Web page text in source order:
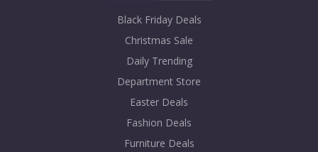
Black Friday Deals
Christmas Sale
Daily Trending
Department Store
Easter Deals
Fashion Deals
Furniture Deals